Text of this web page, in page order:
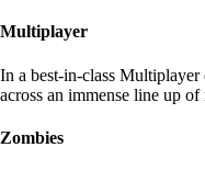
Multiplayer
In a best-in-class
across an immense line up of
Zombies